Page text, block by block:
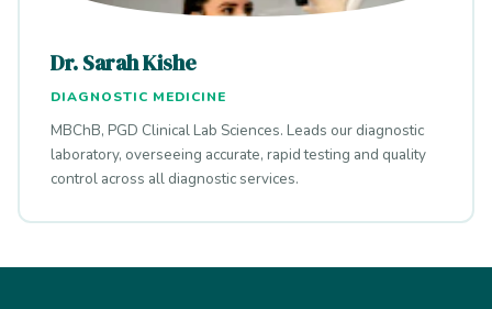
Dr. Sarah Kishe
DIAGNOSTIC MEDICINE
MBChB, PGD Clinical Lab Sciences. Leads our diagnostic
laboratory, overseeing accurate, rapid testing and quality
control across all diagnostic services.